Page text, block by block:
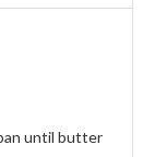
until butter